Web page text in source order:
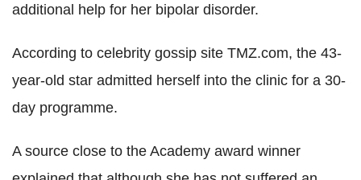
additional help for her bipolar disorder.
According to celebrity gossip site TMZ.com, the 43-
year-old star admitted herself into the clinic for a 30-
day programme.
A source close to the Academy award winner